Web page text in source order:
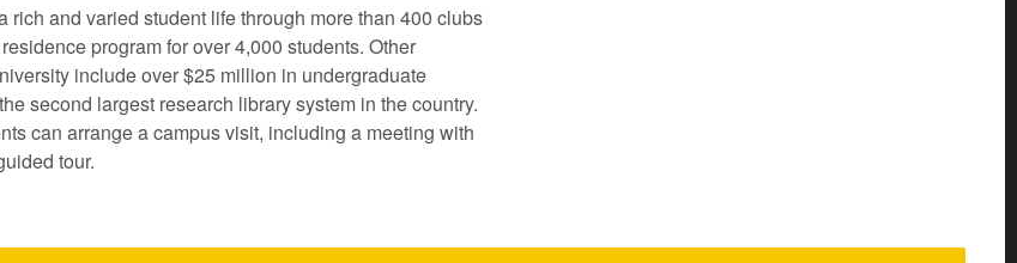
rich and varied student life through more than 400 clubs
program for over 4,000 students. Other
include over $25 million in undergraduate
second largest research library system in the country.
can arrange a campus visit, including a meeting with
tour.